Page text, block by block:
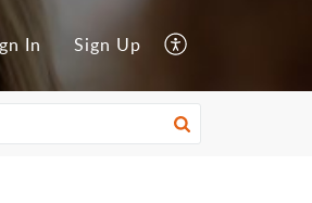
In Sign Up